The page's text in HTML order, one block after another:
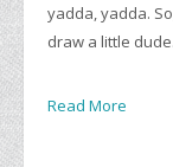
yadda, yadda.
draw a little
Read More